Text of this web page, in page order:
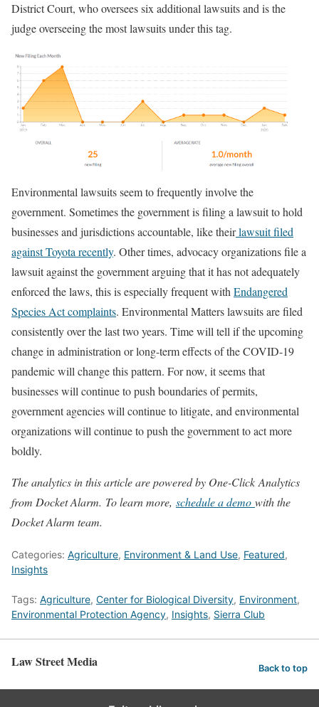
District Court, who oversees six additional lawsuits and is the
judge overseeing the most lawsuits under this tag.
Environmental lawsuits seem to frequently involve the
government. Sometimes the government is filing a lawsuit to hold
businesses and jurisdictions accountable, like theirlawsuit filed
against Toyota recently. Other times, advocacy organizations file a
lawsuit against the government arguing that it has not adequately
enforced the laws, this is especially frequent with Endangered
Species Act complaints. Environmental Matters lawsuits are filed
consistently over the last two years. Time will tell if the upcoming
change in administration or long-term effects of the COVID-19
pandemic will change this pattern. For now, it seems that
businesses will continue to push boundaries of permits,
government agencies will continue to litigate, and environmental
organizations will continue to push the government to act more
boldly.
The analytics in this article are powered by One-Click Analytics
from Docket Alarm. To learn more, schedule a demo with the
Docket Alarm team.
Categories: Agriculture, Environment & Land Use, Featured,
Insights
Tags: Agriculture, Center for Biological Diversity, Environment,
Environmental Protection Agency, Insights, Sierra Club
Law Street Media Back to top